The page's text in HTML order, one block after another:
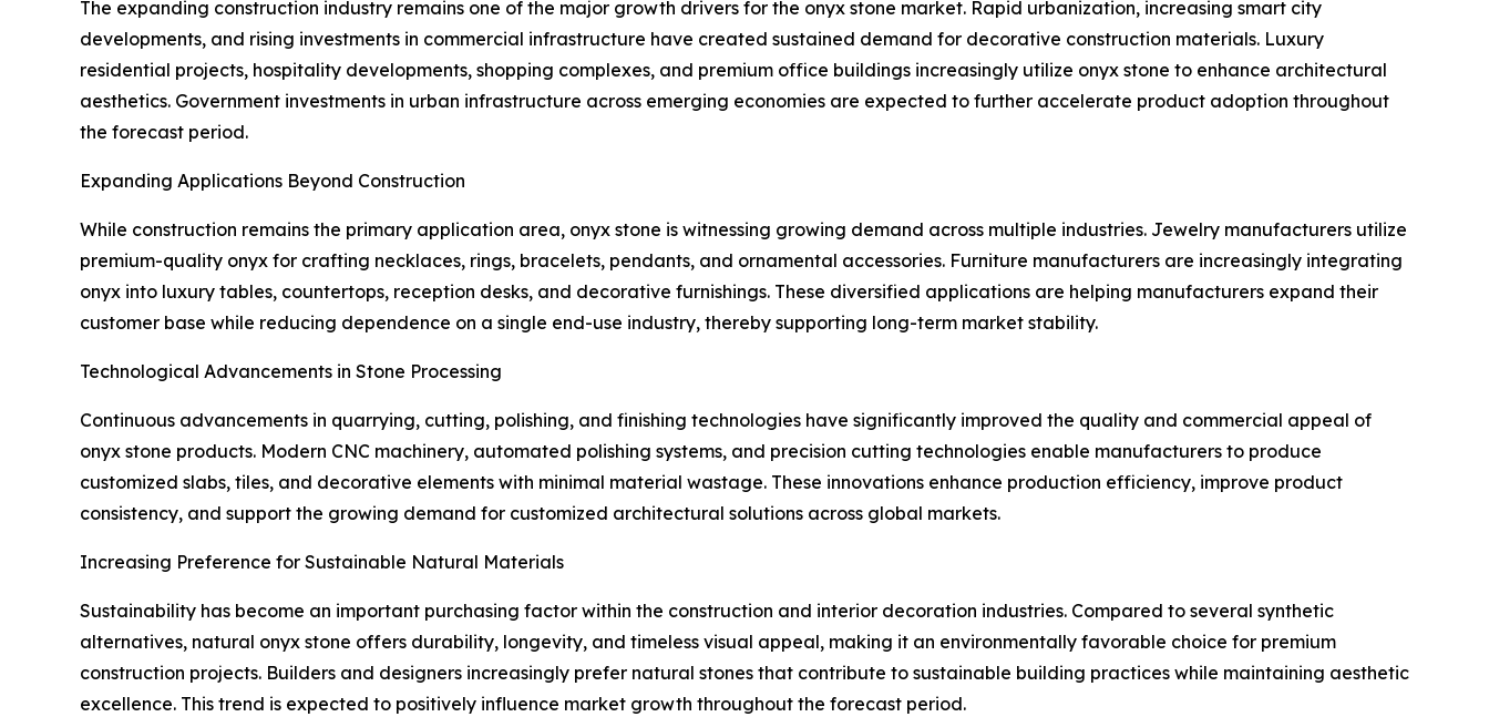
The expanding construction industry remains one of the major growth drivers for the onyx stone market. Rapid urbanization, increasing smart city
developments, and rising investments in commercial infrastructure have created sustained demand for decorative construction materials. Luxury
residential projects, hospitality developments, shopping complexes, and premium office buildings increasingly utilize onyx stone to enhance architectural
aesthetics. Government investments in urban infrastructure across emerging economies are expected to further accelerate product adoption throughout
the forecast period.
Expanding Applications Beyond Construction
While construction remains the primary application area, onyx stone is witnessing growing demand across multiple industries. Jewelry manufacturers utilize
premium-quality onyx for crafting necklaces, rings, bracelets, pendants, and ornamental accessories. Furniture manufacturers are increasingly integrating
onyx into luxury tables, countertops, reception desks, and decorative furnishings. These diversified applications are helping manufacturers expand their
customer base while reducing dependence on a single end-use industry, thereby supporting long-term market stability.
Technological Advancements in Stone Processing
Continuous advancements in quarrying, cutting, polishing, and finishing technologies have significantly improved the quality and commercial appeal of
onyx stone products. Modern CNC machinery, automated polishing systems, and precision cutting technologies enable manufacturers to produce
customized slabs, tiles, and decorative elements with minimal material wastage. These innovations enhance production efficiency, improve product
consistency, and support the growing demand for customized architectural solutions across global markets.
Increasing Preference for Sustainable Natural Materials
Sustainability has become an important purchasing factor within the construction and interior decoration industries. Compared to several synthetic
alternatives, natural onyx stone offers durability, longevity, and timeless visual appeal, making it an environmentally favorable choice for premium
construction projects. Builders and designers increasingly prefer natural stones that contribute to sustainable building practices while maintaining aesthetic
excellence. This trend is expected to positively influence market growth throughout the forecast period.